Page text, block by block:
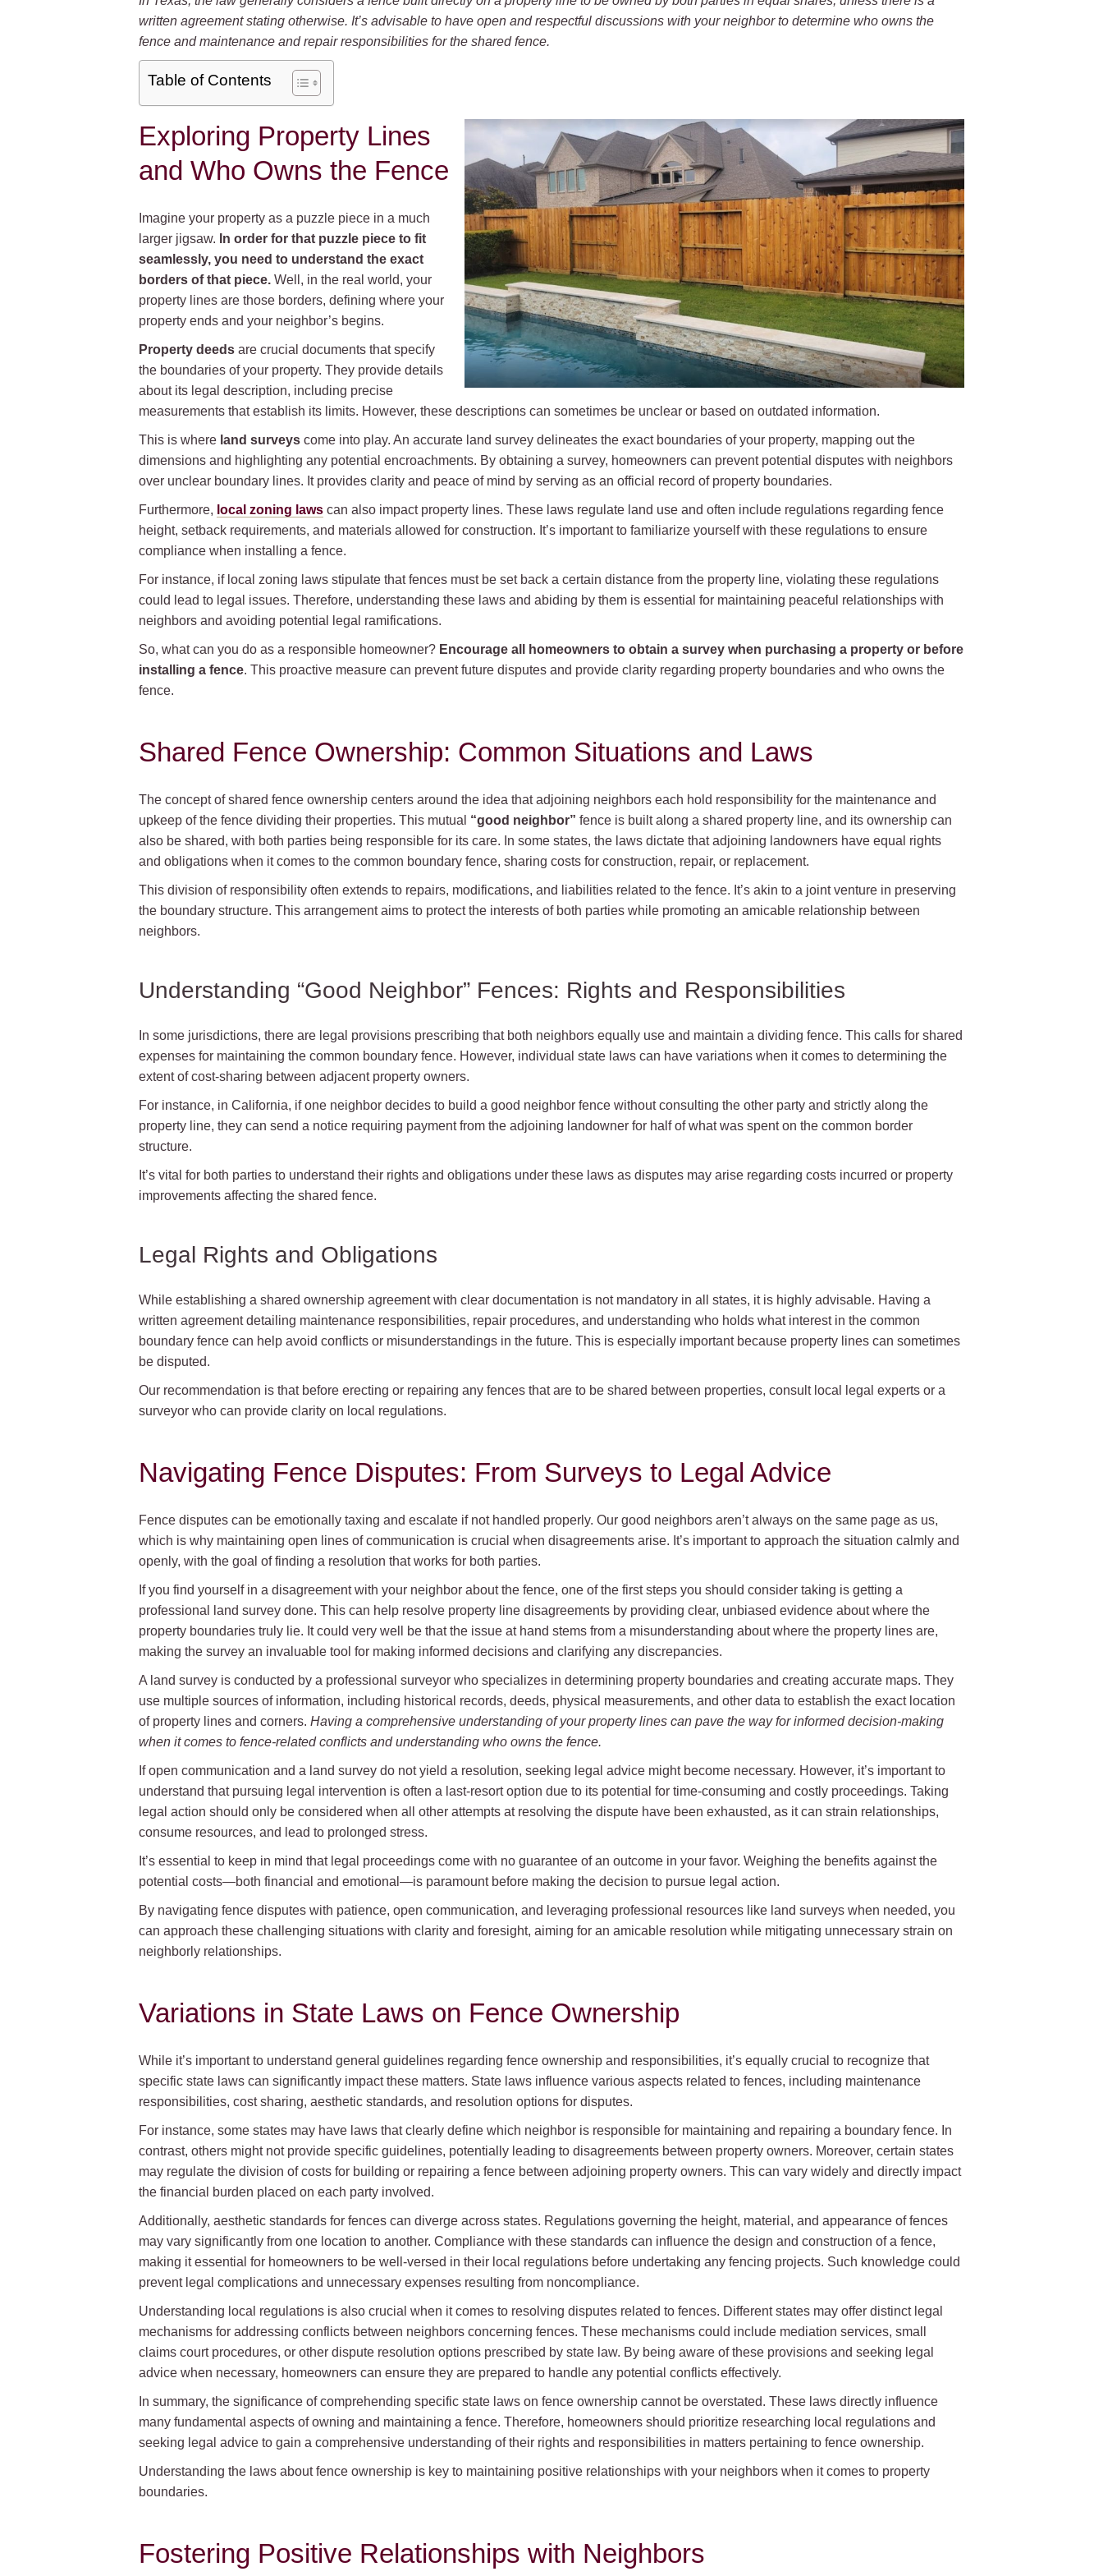
written agreement stating otherwise. It’s advisable to have open and respectful discussions with your neighbor to determine who owns the
fence and maintenance and repair responsibilities for the shared fence.
Table of Contents
Exploring Property Lines
and Who Owns the Fence
Imagine your property as a puzzle piece in a much
larger jigsaw. In order for that puzzle piece to fit
seamlessly, you need to understand the exact
borders of that piece.Well, in the real world, your
property lines are those borders, defining where your
property ends and your neighbor’s begins.
Property deedsare crucial documents that specify
the boundaries of your property. They provide details
about its legal description, including precise
measurements that establish its limits. However, these descriptions can sometimes be unclear or based on outdated information.
This is where land surveyscome into play. An accurate land survey delineates the exact boundaries of your property, mapping out the
dimensions and highlighting any potential encroachments. By obtaining a survey, homeowners can prevent potential disputes with neighbors
over unclear boundary lines. It provides clarity and peace of mind by serving as an official record of property boundaries.
Furthermore, local zoning lawscan also impact property lines. These laws regulate land use and often include regulations regarding fence
height, setback requirements, and materials allowed for construction. It’s important to familiarize yourself with these regulations to ensure
compliance when installing a fence.
For instance, if local zoning laws stipulate that fences must be set back a certain distance from the property line, violating these regulations
could lead to legal issues. Therefore, understanding these laws and abiding by them is essential for maintaining peaceful relationships with
neighbors and avoiding potential legal ramifications.
So, what can you do as a responsible homeowner? Encourage all homeowners to obtain a survey when purchasing a property or before
installing a fence. This proactive measure can prevent future disputes and provide clarity regarding property boundaries and who owns the
fence.
Shared Fence Ownership: Common Situations and Laws
The concept of shared fence ownership centers around the idea that adjoining neighbors each hold responsibility for the maintenance and
upkeep of the fence dividing their properties. This mutual “good neighbor” fence is built along a shared property line, and its ownership can
also be shared, with both parties being responsible for its care. In some states, the laws dictate that adjoining landowners have equal rights
and obligations when it comes to the common boundary fence, sharing costs for construction, repair, or replacement.
This division of responsibility often extends to repairs, modifications, and liabilities related to the fence. It’s akin to a joint venture in preserving
the boundary structure. This arrangement aims to protect the interests of both parties while promoting an amicable relationship between
neighbors.
Understanding “Good Neighbor” Fences: Rights and Responsibilities
In some jurisdictions, there are legal provisions prescribing that both neighbors equally use and maintain a dividing fence. This calls for shared
expenses for maintaining the common boundary fence. However, individual state laws can have variations when it comes to determining the
extent of cost-sharing between adjacent property owners.
For instance, in California, if one neighbor decides to build a good neighbor fence without consulting the other party and strictly along the
property line, they can send a notice requiring payment from the adjoining landowner for half of what was spent on the common border
structure.
It’s vital for both parties to understand their rights and obligations under these laws as disputes may arise regarding costs incurred or property
improvements affecting the shared fence.
Legal Rights and Obligations
While establishing a shared ownership agreement with clear documentation is not mandatory in all states, it is highly advisable. Having a
written agreement detailing maintenance responsibilities, repair procedures, and understanding who holds what interest in the common
boundary fence can help avoid conflicts or misunderstandings in the future. This is especially important because property lines can sometimes
be disputed.
Our recommendation is that before erecting or repairing any fences that are to be shared between properties, consult local legal experts or a
surveyor who can provide clarity on local regulations.
Navigating Fence Disputes: From Surveys to Legal Advice
Fence disputes can be emotionally taxing and escalate if not handled properly. Our good neighbors aren’t always on the same page as us,
which is why maintaining open lines of communication is crucial when disagreements arise. It’s important to approach the situation calmly and
openly, with the goal of finding a resolution that works for both parties.
If you find yourself in a disagreement with your neighbor about the fence, one of the first steps you should consider taking is getting a
professional land survey done. This can help resolve property line disagreements by providing clear, unbiased evidence about where the
property boundaries truly lie. It could very well be that the issue at hand stems from a misunderstanding about where the property lines are,
making the survey an invaluable tool for making informed decisions and clarifying any discrepancies.
A land survey is conducted by a professional surveyor who specializes in determining property boundaries and creating accurate maps. They
use multiple sources of information, including historical records, deeds, physical measurements, and other data to establish the exact location
of property lines and corners. Having a comprehensive understanding of your property lines can pave the way for informed decision-making
when it comes to fence-related conflicts and understanding who owns the fence.
If open communication and a land survey do not yield a resolution, seeking legal advice might become necessary. However, it’s important to
understand that pursuing legal intervention is often a last-resort option due to its potential for time-consuming and costly proceedings. Taking
legal action should only be considered when all other attempts at resolving the dispute have been exhausted, as it can strain relationships,
consume resources, and lead to prolonged stress.
It’s essential to keep in mind that legal proceedings come with no guarantee of an outcome in your favor. Weighing the benefits against the
potential costs—both financial and emotional—is paramount before making the decision to pursue legal action.
By navigating fence disputes with patience, open communication, and leveraging professional resources like land surveys when needed, you
can approach these challenging situations with clarity and foresight, aiming for an amicable resolution while mitigating unnecessary strain on
neighborly relationships.
Variations in State Laws on Fence Ownership
While it’s important to understand general guidelines regarding fence ownership and responsibilities, it’s equally crucial to recognize that
specific state laws can significantly impact these matters. State laws influence various aspects related to fences, including maintenance
responsibilities, cost sharing, aesthetic standards, and resolution options for disputes.
For instance, some states may have laws that clearly define which neighbor is responsible for maintaining and repairing a boundary fence. In
contrast, others might not provide specific guidelines, potentially leading to disagreements between property owners. Moreover, certain states
may regulate the division of costs for building or repairing a fence between adjoining property owners. This can vary widely and directly impact
the financial burden placed on each party involved.
Additionally, aesthetic standards for fences can diverge across states. Regulations governing the height, material, and appearance of fences
may vary significantly from one location to another. Compliance with these standards can influence the design and construction of a fence,
making it essential for homeowners to be well-versed in their local regulations before undertaking any fencing projects. Such knowledge could
prevent legal complications and unnecessary expenses resulting from noncompliance.
Understanding local regulations is also crucial when it comes to resolving disputes related to fences. Different states may offer distinct legal
mechanisms for addressing conflicts between neighbors concerning fences. These mechanisms could include mediation services, small
claims court procedures, or other dispute resolution options prescribed by state law. By being aware of these provisions and seeking legal
advice when necessary, homeowners can ensure they are prepared to handle any potential conflicts effectively.
In summary, the significance of comprehending specific state laws on fence ownership cannot be overstated. These laws directly influence
many fundamental aspects of owning and maintaining a fence. Therefore, homeowners should prioritize researching local regulations and
seeking legal advice to gain a comprehensive understanding of their rights and responsibilities in matters pertaining to fence ownership.
Understanding the laws about fence ownership is key to maintaining positive relationships with your neighbors when it comes to property
boundaries.
Fostering Positive Relationships with Neighbors